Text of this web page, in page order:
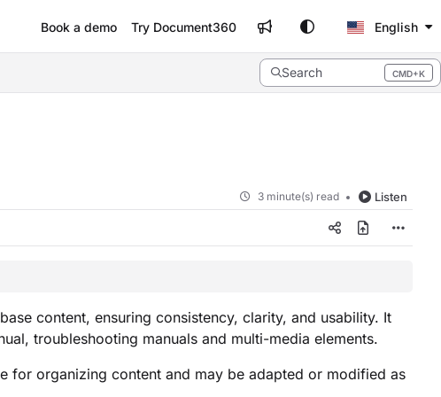
Book a demo Try Document360 English
Search CMD+K
Press CMD+K to open search
3 minute(s) read Listen
content, ensuring consistency, clarity, and usability. It
troubleshooting manuals and multi-media elements.
for organizing content and may be adapted or modified as